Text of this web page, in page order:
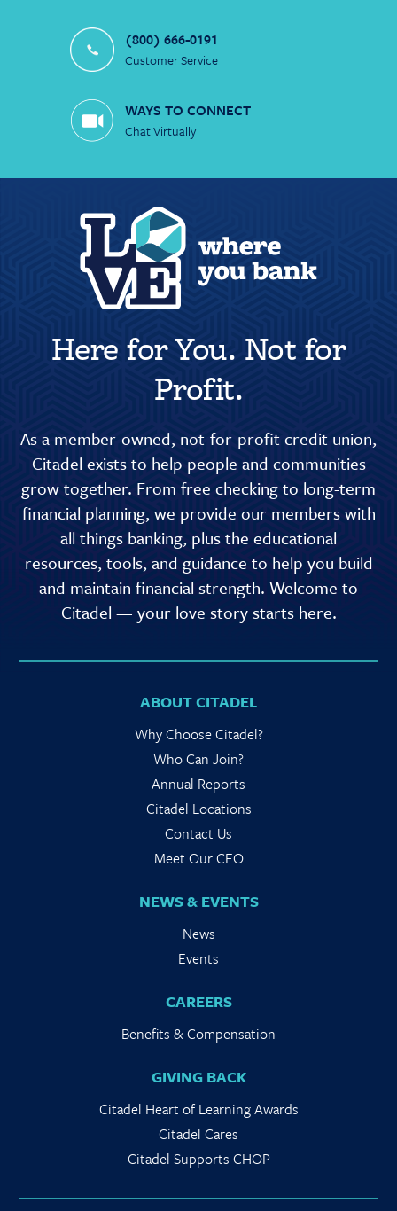
(800) 666-0191
Customer Service
WAYS TO CONNECT
Chat Virtually
Here for You. Not for
Profit.
As a member-owned, not-for-profit credit union,
Citadel exists to help people and communities
grow together. From free checking to long-term
financial planning, we provide our members with
all things banking, plus the educational
resources, tools, and guidance to help you build
and maintain financial strength. Welcome to
Citadel — your love story starts here.
ABOUT CITADEL
Why Choose Citadel?
Who Can Join?
Annual Reports
Citadel Locations
Contact Us
Meet Our CEO
NEWS & EVENTS
News
Events
CAREERS
Benefits & Compensation
GIVING BACK
Citadel Heart of Learning Awards
Citadel Cares
Citadel Supports CHOP